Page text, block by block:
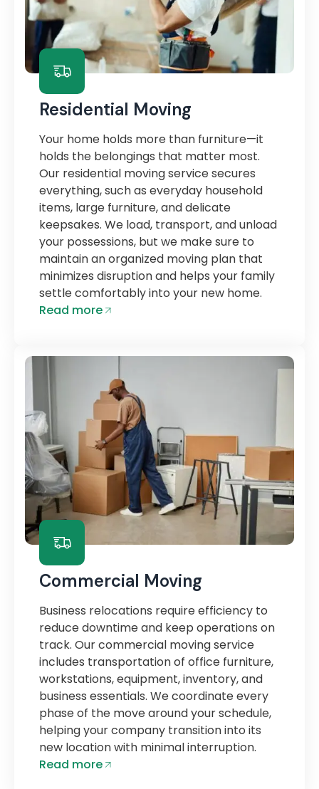
Residential Moving
Your home holds more than furniture—it
holds the belongings that matter most.
Our residential moving service secures
everything, such as everyday household
items, large furniture, and delicate
keepsakes. We load, transport, and unload
your possessions, but we make sure to
maintain an organized moving plan that
minimizes disruption and helps your family
settle comfortably into your new home.
Read more
Commercial Moving
Business relocations require efficiency to
reduce downtime and keep operations on
track. Our commercial moving service
includes transportation of office furniture,
workstations, equipment, inventory, and
business essentials. We coordinate every
phase of the move around your schedule,
helping your company transition into its
new location with minimal interruption.
Read more